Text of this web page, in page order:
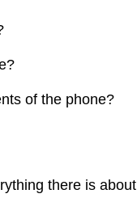
of the phone?
there is